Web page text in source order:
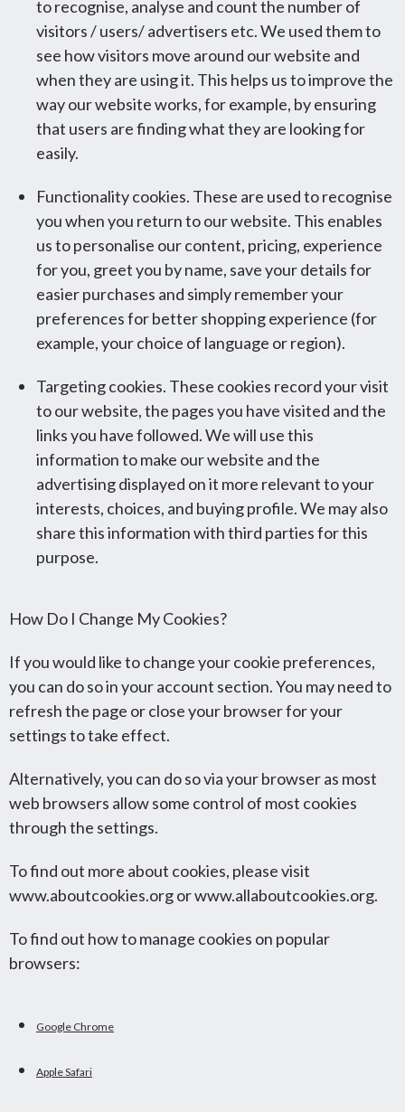
to recognise, analyse and count the number of
visitors / users/ advertisers etc. We used them to
see how visitors move around our website and
when they are using it. This helps us to improve the
way our website works, for example, by ensuring
that users are finding what they are looking for
easily.
Functionality cookies. These are used to recognise
you when you return to our website. This enables
us to personalise our content, pricing, experience
for you, greet you by name, save your details for
easier purchases and simply remember your
preferences for better shopping experience (for
example, your choice of language or region).
Targeting cookies. These cookies record your visit
to our website, the pages you have visited and the
links you have followed. We will use this
information to make our website and the
advertising displayed on it more relevant to your
interests, choices, and buying profile. We may also
share this information with third parties for this
purpose.
How Do I Change My Cookies?
If you would like to change your cookie preferences,
you can do so in your account section. You may need to
refresh the page or close your browser for your
settings to take effect.
Alternatively, you can do so via your browser as most
web browsers allow some control of most cookies
through the settings.
To find out more about cookies, please visit
www.aboutcookies.org or www.allaboutcookies.org.
To find out how to manage cookies on popular
browsers:
Google Chrome
Apple Safari